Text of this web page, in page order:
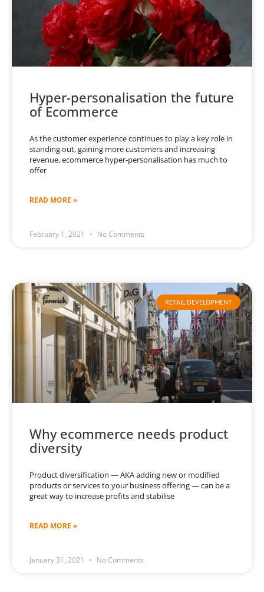
Hyper-personalisation the future
of Ecommerce
As the customer experience continues to play a key role in
standing out, gaining more customers and increasing
revenue, ecommerce hyper-personalisation has much to
offer
READ MORE »
February 1, 2021 No Comments
RETAIL DEVELOPMENT
Why ecommerce needs product
diversity
Product diversification — AKA adding new or modified
products or services to your business offering — can be a
great way to increase profits and stabilise
READ MORE »
January 31, 2021 No Comments